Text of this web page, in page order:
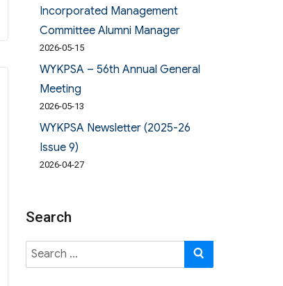
校董選舉結果”Incorporated Management
Committee Alumni Manager
2026-05-15
WYKPSA – 56th Annual General
Meeting
2026-05-13
WYKPSA Newsletter (2025-26
Issue 9)
2026-04-27
Search
Search
for: